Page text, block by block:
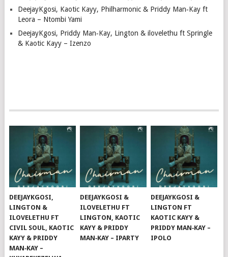
DeejayKgosi, Kaotic Kayy, Philharmonic & Priddy Man‑Kay ft
Leora – Ntombi Yami
DeejayKgosi, Priddy Man‑Kay, Lington & ilovelethu ft Springle
& Kaotic Kayy – Izenzo
DEEJAYKGOSI,
LINGTON &
ILOVELETHU FT
CIVIL SOUL, KAOTIC
KAYY & PRIDDY
MAN‑KAY –
DEEJAYKGOSI &
ILOVELETHU FT
LINGTON, KAOTIC
KAYY & PRIDDY
MAN‑KAY – IPARTY
DEEJAYKGOSI &
LINGTON FT
KAOTIC KAYY &
PRIDDY MAN‑KAY –
IPOLO